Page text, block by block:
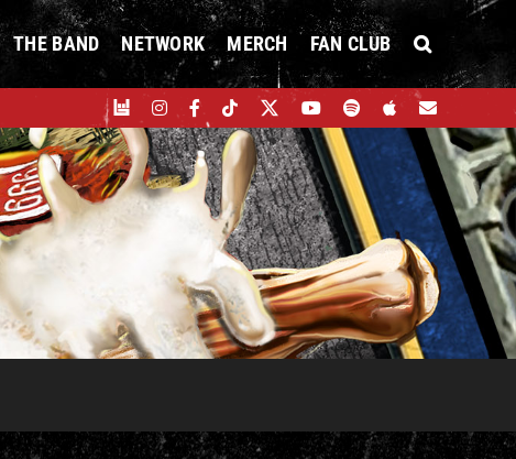
THE BAND NETWORK MERCH FAN CLUB